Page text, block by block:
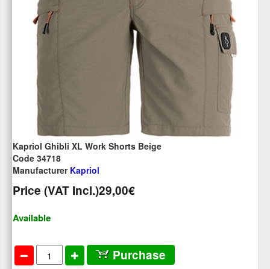
Kapriol Ghibli XL Work Shorts Beige
Code 34718
ManufacturerKapriol
Price (VAT Incl.)29,00€
Available
Purchase